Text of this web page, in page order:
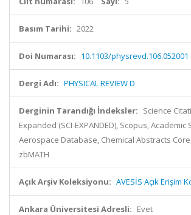
Basım Tarihi: 2022
Doi Numarası: 10.1103/physrevd.106.052001
Dergi Adı: PHYSICAL REVIEW D
Derginin Tarandığı İndeksler: Science
Expanded (SCI-EXPANDED), Scopus,
Aerospace Database, Chemical Abstracts Core,
zbMATH
Açık Arşiv Koleksiyonu: AVESİS Açık Erişim
Ankara Üniversitesi Adresli: Evet